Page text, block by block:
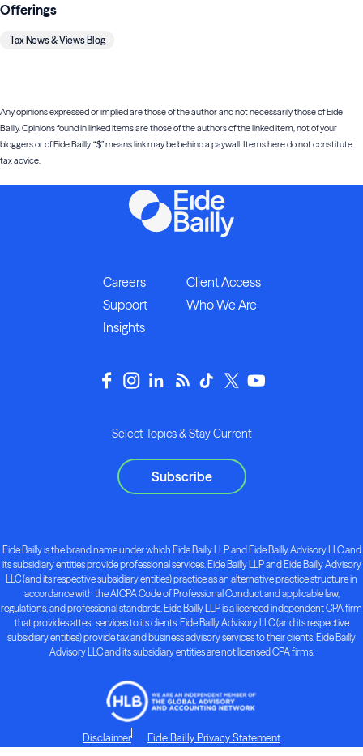
Offerings
Tax News & Views Blog
Any opinions expressed or implied are those of the author and not necessarily those of Eide
Bailly. Opinions found in linked items are those of the authors of the linked item, not of your
bloggers or of Eide Bailly. “$” means link may be behind a paywall. Items here do not constitute
tax advice.
Careers
Client Access
Support
Who We Are
Insights
Select Topics & Stay Current
Subscribe
Eide Bailly is the brand name under which Eide Bailly LLP and Eide Bailly Advisory LLC and
its subsidiary entities provide professional services. Eide Bailly LLP and Eide Bailly Advisory
LLC (and its respective subsidiary entities) practice as an alternative practice structure in
accordance with the AICPA Code of Professional Conduct and applicable law,
regulations, and professional standards. Eide Bailly LLP is a licensed independent CPA firm
that provides attest services to its clients. Eide Bailly Advisory LLC (and its respective
subsidiary entities) provide tax and business advisory services to their clients. Eide Bailly
Advisory LLC and its subsidiary entities are not licensed CPA firms.
Disclaimer Eide Bailly Privacy Statement